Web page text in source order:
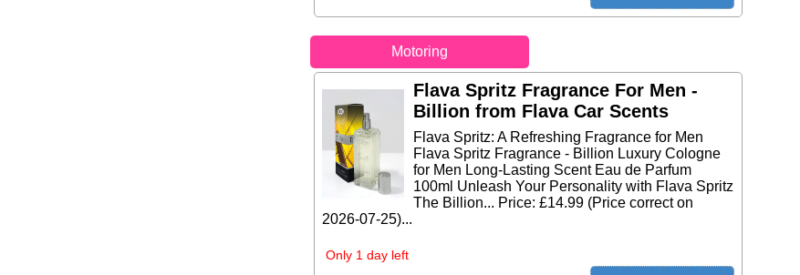
Motoring
Flava Spritz Fragrance For Men -
Billion from Flava Car Scents
Flava Spritz: A Refreshing Fragrance for Men
Flava Spritz Fragrance - Billion Luxury Cologne
for Men Long-Lasting Scent Eau de Parfum
100ml Unleash Your Personality with Flava Spritz
The Billion... Price: £14.99 (Price correct on
2026-07-25)...
Only 1 day left